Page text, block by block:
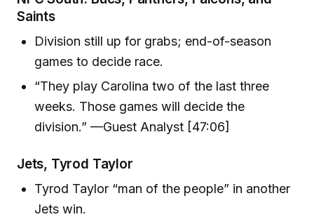
Saints
Division still up for grabs; end-of-season
games to decide race.
“They play Carolina two of the last three
weeks. Those games will decide the
division.” —Guest Analyst [47:06]
Jets, Tyrod Taylor
Tyrod Taylor “man of the people” in another
Jets win.